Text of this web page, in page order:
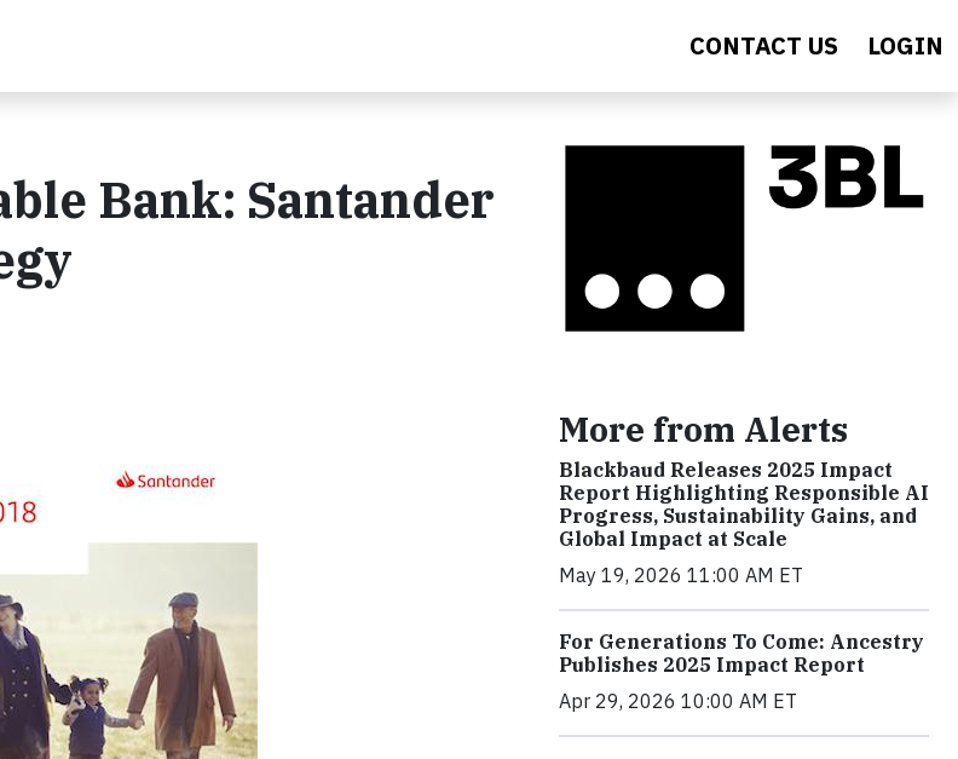
CONTACT US LOGIN
Bank: Santander
More from Alerts
Blackbaud Releases 2025 Impact
Report Highlighting Responsible AI
Progress, Sustainability Gains, and
Global Impact at Scale
May 19, 2026 11:00 AM ET
For Generations To Come: Ancestry
Publishes 2025 Impact Report
Apr 29, 2026 10:00 AM ET